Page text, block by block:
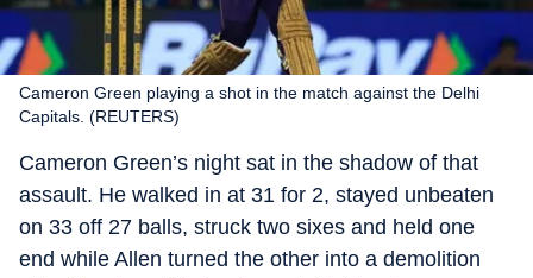
Cameron Green playing a shot in the match against the Delhi
Capitals. (REUTERS)
Cameron Green’s night sat in the shadow of that
assault. He walked in at 31 for 2, stayed unbeaten
on 33 off 27 balls, struck two sixes and held one
end while Allen turned the other into a demolition